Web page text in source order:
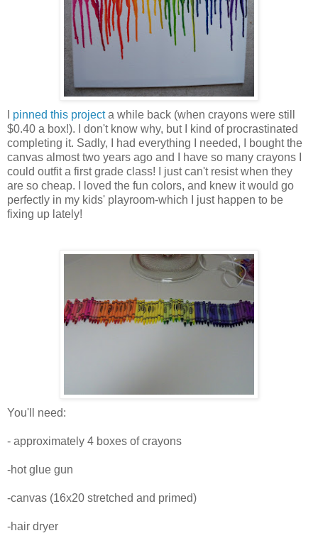
pinned this projecta while back (when crayons were still
$0.40 a box!). I don't know why, but I kind of procrastinated
completing it. Sadly, I had everything I needed, I bought the
canvas almost two years ago and I have so many crayons I
could outfit a first grade class! I just can't resist when they
are so cheap. I loved the fun colors, and knew it would go
perfectly in my kids' playroom-which I just happen to be
fixing up lately!
You'll need:
- approximately 4 boxes of crayons
-hot glue gun
-canvas (16x20 stretched and primed)
-hair dryer